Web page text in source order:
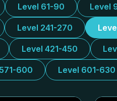
Level 61-90 Level
Level 241-270
Level 421-450
600 Level 601-630